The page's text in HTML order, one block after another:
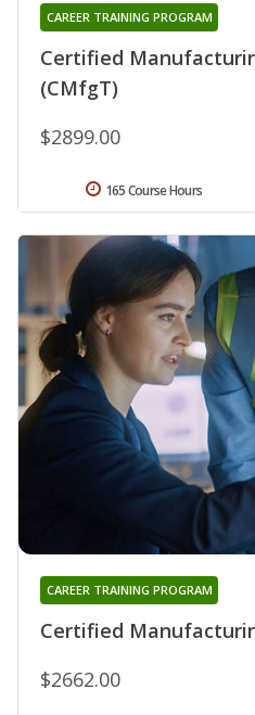
Certified
(CMfgT)
CAREER TRAINING PROGRAM
$2899.00
165 Course Hours
Certified
CAREER TRAINING PROGRAM
$2662.00